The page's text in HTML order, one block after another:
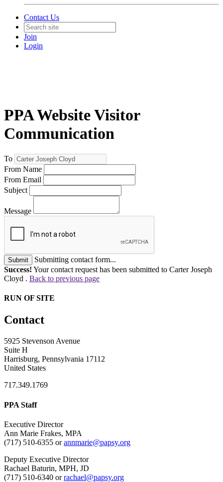
Contact Us
Join
Login
PPA Website Visitor
Communication
To
From Name
From Email
Subject
Message
Submit
Submitting contact form...
Success! Your contact request has been submitted to Carter Joseph
Cloyd . Back to previous page
RUN OF SITE
Contact
5925 Stevenson Avenue
Suite H
Harrisburg, Pennsylvania 17112
United States
717.349.1769
PPA Staff
Executive Director
Ann Marie Frakes, MPA
(717) 510-6355 orannmarie@papsy.org
Deputy Executive Director
Rachael Baturin, MPH, JD
(717) 510-6340 orrachael@papsy.org